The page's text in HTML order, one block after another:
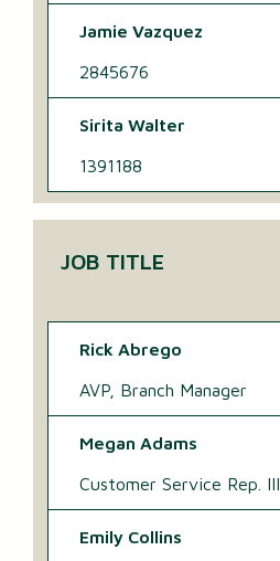
Jamie Vazquez
2845676
Sirita Walter
1391188
JOB TITLE
Rick Abrego
AVP, Branch Manager
Megan Adams
Customer Service Rep. III
Emily Collins